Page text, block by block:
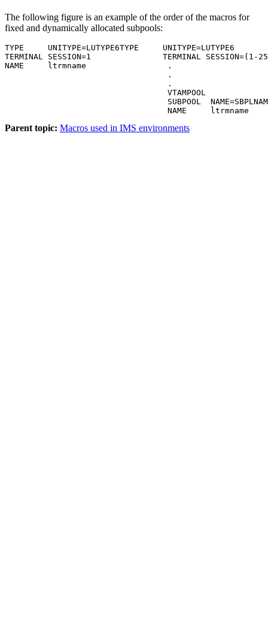
The following figure is an example of the order of the macros for
fixed and dynamically allocated subpools:
TYPE     UNITYPE=LUTYPE6TYPE     UNITYPE=LUTYPE6
TERMINAL SESSION=1               TERMINAL SESSION=(1-
NAME     ltrmname                 .
                                  .
                                  .
                                  VTAMPOOL
SUBPOOL
                                  NAME     ltrmname
Parent topic: Macros used in IMS environments